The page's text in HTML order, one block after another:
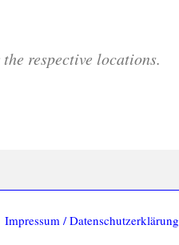
respective locations.
Impressum / Datenschutzerklärung